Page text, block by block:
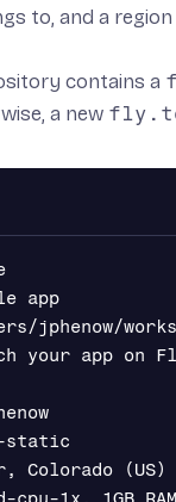
to, and a
contains a
a new
app
jphenow/
your app on
static
Colorado